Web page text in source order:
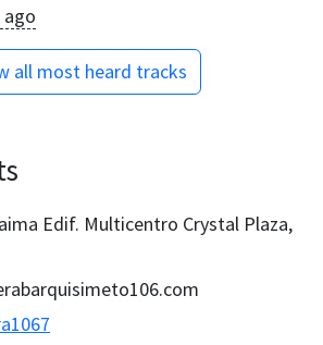
ago
all most heard tracks
Edif. Multicentro Crystal Plaza,